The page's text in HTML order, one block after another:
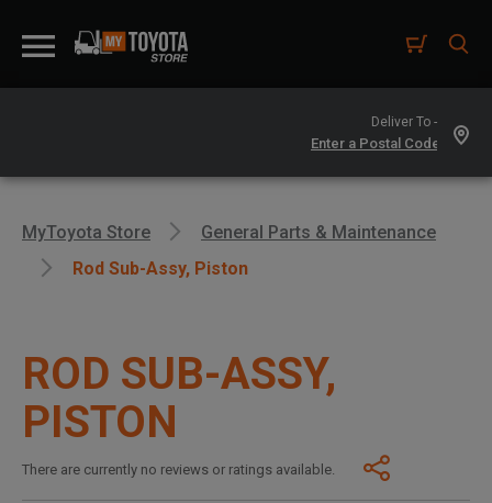
Deliver To -
MyToyota Store
General Parts & Maintenance
Rod Sub-Assy, Piston
ROD SUB-ASSY,
PISTON
There are currently no reviews or ratings available.